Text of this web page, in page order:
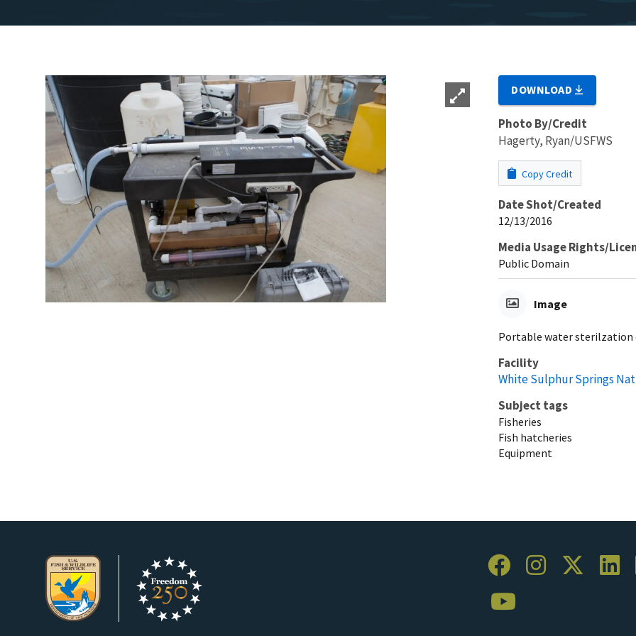
DOWNLOAD
Photo By/Credit
Hagerty, Ryan/USFWS
Copy Credit
Date Shot/Created
12/13/2016
Media Usage Rights/
Public Domain
Image
Portable water sterilzation
Facility
White Sulphur Springs
Subject tags
Fisheries
Fish hatcheries
Equipment